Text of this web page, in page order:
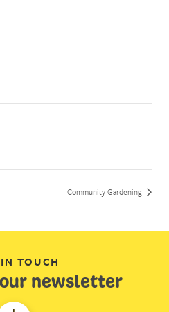
Community Gardening
TOUCH
newsletter